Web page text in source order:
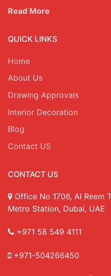
Read More
QUICK LINKS
Home
About Us
Drawing Approvals
Interior Decoration
Blog
Contact US
CONTACT US
Office No 1706, Al Reem
Metro Station, Dubai, UAE
+971 58 549 4111
+971-504266450